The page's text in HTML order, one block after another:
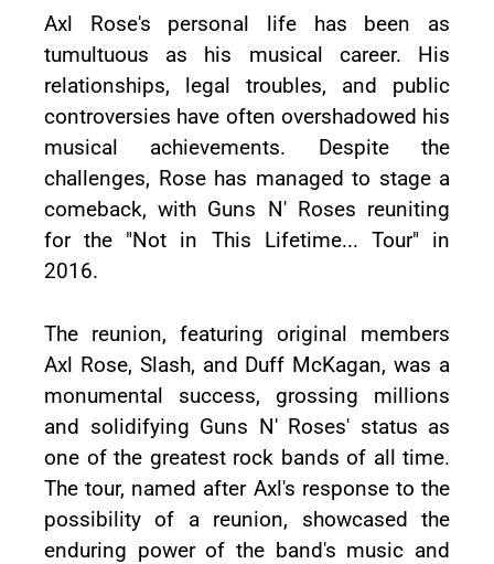
Axl Rose's personal life has been as
tumultuous as his musical career. His
relationships, legal troubles, and public
controversies have often overshadowed his
musical achievements. Despite the
challenges, Rose has managed to stage a
comeback, with Guns N' Roses reuniting
for the "Not in This Lifetime... Tour" in
2016.
The reunion, featuring original members
Axl Rose, Slash, and Duff McKagan, was a
monumental success, grossing millions
and solidifying Guns N' Roses' status as
one of the greatest rock bands of all time.
The tour, named after Axl's response to the
possibility of a reunion, showcased the
enduring power of the band's music and